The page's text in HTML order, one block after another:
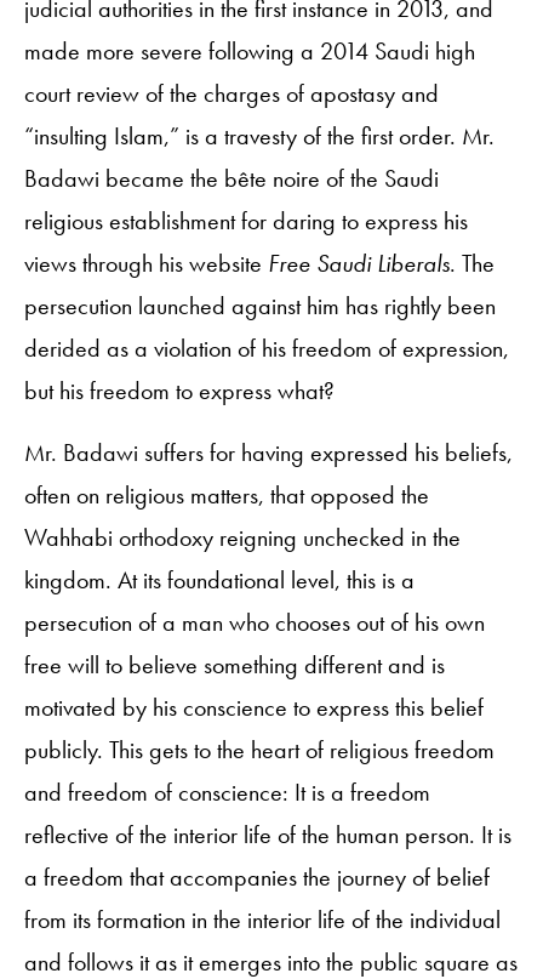
judicial authorities in the first instance in 2013, and
made more severe following a 2014 Saudi high
court review of the charges of apostasy and
“insulting Islam,” is a travesty of the first order. Mr.
Badawi became the bête noire of the Saudi
religious establishment for daring to express his
views through his website Free Saudi Liberals. The
persecution launched against him has rightly been
derided as a violation of his freedom of expression,
but his freedom to express what?
Mr. Badawi suffers for having expressed his beliefs,
often on religious matters, that opposed the
Wahhabi orthodoxy reigning unchecked in the
kingdom. At its foundational level, this is a
persecution of a man who chooses out of his own
free will to believe something different and is
motivated by his conscience to express this belief
publicly. This gets to the heart of religious freedom
and freedom of conscience: It is a freedom
reflective of the interior life of the human person. It is
a freedom that accompanies the journey of belief
from its formation in the interior life of the individual
and follows it as it emerges into the public square as